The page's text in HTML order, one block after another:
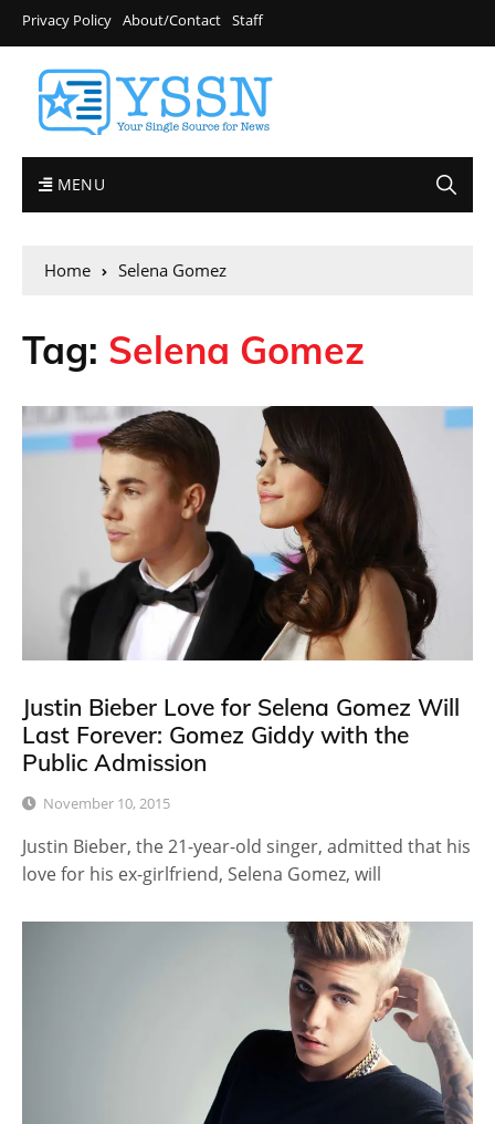
Privacy Policy About/Contact Staff
MENU
Home Selena Gomez
Tag: Selena Gomez
Justin Bieber Love for Selena Gomez Will
Last Forever: Gomez Giddy with the
Public Admission
November 10, 2015
Justin Bieber, the 21-year-old singer, admitted that his
love for his ex-girlfriend, Selena Gomez, will